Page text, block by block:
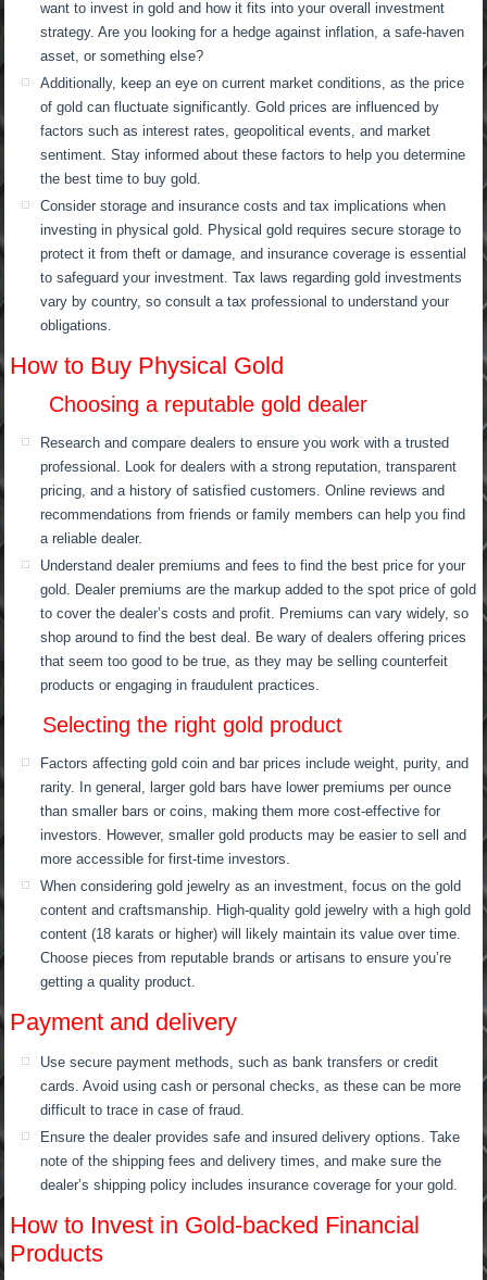
want to invest in gold and how it fits into your overall investment
strategy. Are you looking for a hedge against inflation, a safe-haven
asset, or something else?
Additionally, keep an eye on current market conditions, as the price
of gold can fluctuate significantly. Gold prices are influenced by
factors such as interest rates, geopolitical events, and market
sentiment. Stay informed about these factors to help you determine
the best time to buy gold.
Consider storage and insurance costs and tax implications when
investing in physical gold. Physical gold requires secure storage to
protect it from theft or damage, and insurance coverage is essential
to safeguard your investment. Tax laws regarding gold investments
vary by country, so consult a tax professional to understand your
obligations.
How to Buy Physical Gold
Choosing a reputable gold dealer
Research and compare dealers to ensure you work with a trusted
professional. Look for dealers with a strong reputation, transparent
pricing, and a history of satisfied customers. Online reviews and
recommendations from friends or family members can help you find
a reliable dealer.
Understand dealer premiums and fees to find the best price for your
gold. Dealer premiums are the markup added to the spot price of gold
to cover the dealer’s costs and profit. Premiums can vary widely, so
shop around to find the best deal. Be wary of dealers offering prices
that seem too good to be true, as they may be selling counterfeit
products or engaging in fraudulent practices.
Selecting the right gold product
Factors affecting gold coin and bar prices include weight, purity, and
rarity. In general, larger gold bars have lower premiums per ounce
than smaller bars or coins, making them more cost-effective for
investors. However, smaller gold products may be easier to sell and
more accessible for first-time investors.
When considering gold jewelry as an investment, focus on the gold
content and craftsmanship. High-quality gold jewelry with a high gold
content (18 karats or higher) will likely maintain its value over time.
Choose pieces from reputable brands or artisans to ensure you’re
getting a quality product.
Payment and delivery
Use secure payment methods, such as bank transfers or credit
cards. Avoid using cash or personal checks, as these can be more
difficult to trace in case of fraud.
Ensure the dealer provides safe and insured delivery options. Take
note of the shipping fees and delivery times, and make sure the
dealer’s shipping policy includes insurance coverage for your gold.
How to Invest in Gold-backed Financial
Products